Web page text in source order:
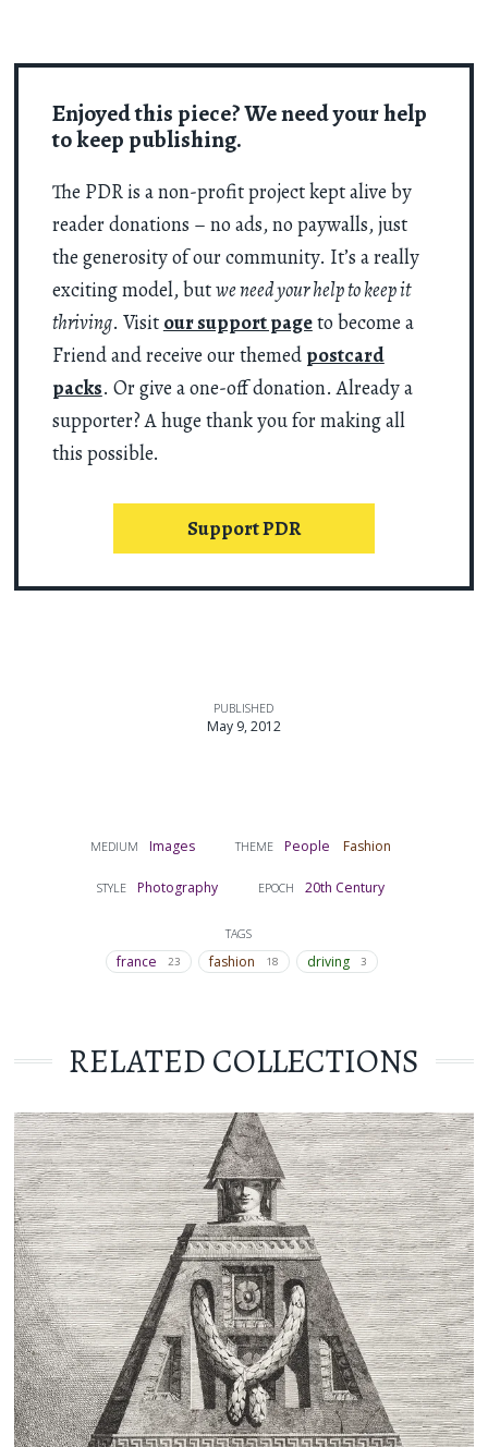
Enjoyed this piece? We need your help
to keep publishing.
The PDR is a non-profit project kept alive by
reader donations – no ads, no paywalls, just
the generosity of our community. It’s a really
exciting model, butwe need your help to keep it
thriving. Visit our support pageto become a
Friend and receive our themed postcard
packs. Or give a one-off donation. Already a
supporter? A huge thank you for making all
this possible.
Support PDR
MEDIUM Images THEME People Fashion
STYLE Photography EPOCH 20th Century
TAGS
france 23 fashion 18 driving 3
PUBLISHED
May 9, 2012
RELATED COLLECTIONS